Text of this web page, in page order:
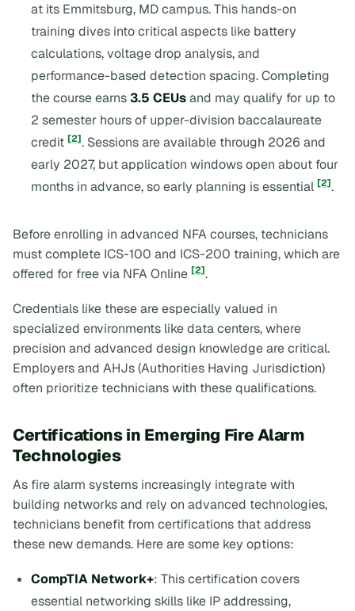
at its Emmitsburg, MD campus. This hands-on
training dives into critical aspects like battery
calculations, voltage drop analysis, and
performance-based detection spacing. Completing
the course earns3.5 CEUsand may qualify for up to
2 semester hours of upper-division baccalaureate
credit[2]. Sessions are available through 2026 and
early 2027, but application windows open about four
months in advance, so early planning is essential[2].
Before enrolling in advanced NFA courses, technicians
must complete ICS-100 and ICS-200 training, which are
offered for free via NFA Online [2].
Credentials like these are especially valued in
specialized environments like data centers, where
precision and advanced design knowledge are critical.
Employers and AHJs (Authorities Having Jurisdiction)
often prioritize technicians with these qualifications.
Certifications in Emerging Fire Alarm
Technologies
As fire alarm systems increasingly integrate with
building networks and rely on advanced technologies,
technicians benefit from certifications that address
these new demands. Here are some key options:
CompTIA Network+: This certification covers
essential networking skills like IP addressing,